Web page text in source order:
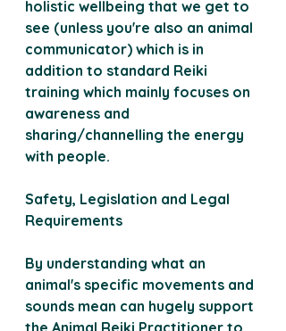
holistic wellbeing that we get to
see (unless you're also an animal
communicator) which is in
addition to standard Reiki
training which mainly focuses on
awareness and
sharing/channelling the energy
with people.
Safety, Legislation and Legal
Requirements
By understanding what an
animal's specific movements and
sounds mean can hugely support
the Animal Reiki Practitioner to